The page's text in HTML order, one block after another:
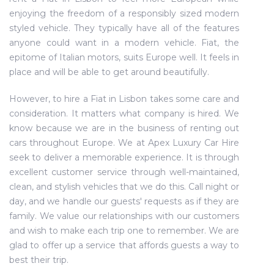
enjoying the freedom of a responsibly sized modern
styled vehicle. They typically have all of the features
anyone could want in a modern vehicle. Fiat, the
epitome of Italian motors, suits Europe well. It feels in
place and will be able to get around beautifully.
However, to hire a Fiat in Lisbon takes some care and
consideration. It matters what company is hired. We
know because we are in the business of renting out
cars throughout Europe. We at Apex Luxury Car Hire
seek to deliver a memorable experience. It is through
excellent customer service through well-maintained,
clean, and stylish vehicles that we do this. Call night or
day, and we handle our guests' requests as if they are
family. We value our relationships with our customers
and wish to make each trip one to remember. We are
glad to offer up a service that affords guests a way to
best their trip.